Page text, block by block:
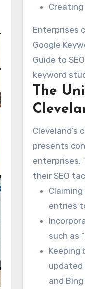
Enterprises
Google
Guide to
keyword
audience.
The
Cleveland’s
presents
enterprises.
their SEO
tastes.
entries
such as
Keeping
updated
and Bing